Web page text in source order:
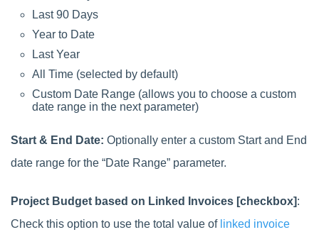
Last 90 Days
Year to Date
Last Year
All Time (selected by default)
Custom Date Range (allows you to choose a custom
date range in the next parameter)
Start & End Date: Optionally enter a custom Start and End
date range for the “Date Range” parameter.
Project Budget based on Linked Invoices [checkbox]:
Check this option to use the total value of linked invoice